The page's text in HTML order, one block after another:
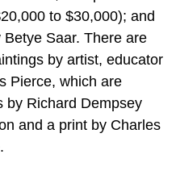
to $30,000); and
Saar. There are
by artist, educator
Pierce, which are
by Richard Dempsey
and a print by Charles